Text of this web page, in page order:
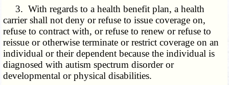
3. With regards to a health benefit plan, a health
carrier shall not deny or refuse to issue coverage on,
refuse to contract with, or refuse to renew or refuse to
reissue or otherwise terminate or restrict coverage on an
individual or their dependent because the individual is
diagnosed with autism spectrum disorder or
developmental or physical disabilities.